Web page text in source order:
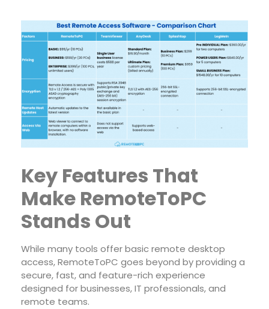
Key Features That
Make RemoteToPC
Stands Out
While many tools offer basic remote desktop
access, RemoteToPC goes beyond by providing a
secure, fast, and feature-rich experience
designed for businesses, IT professionals, and
remote teams.